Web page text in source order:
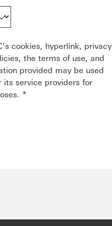
cookies, hyperlink, privacy
the terms of use, and
provided may be used
its service providers for
*